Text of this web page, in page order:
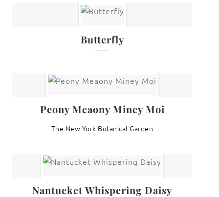
Butterfly
Peony Meaony Miney Moi
The New York Botanical Garden
Nantucket Whispering Daisy